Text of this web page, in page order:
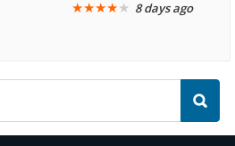
We are looking forward to
★★★★★ 8 days ago